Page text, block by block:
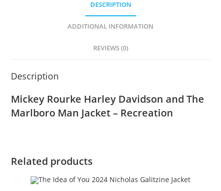
DESCRIPTION
ADDITIONAL INFORMATION
REVIEWS (0)
Description
Mickey Rourke Harley Davidson and The
Marlboro Man Jacket – Recreation
Related products